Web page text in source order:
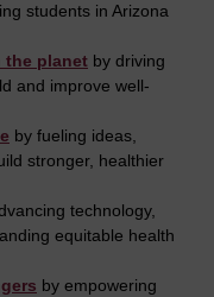
students in Arizona
the planet by driving
and improve well-
by fueling ideas,
stronger, healthier
technology,
equitable health
by empowering